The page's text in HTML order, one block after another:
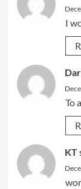
I
To
KT